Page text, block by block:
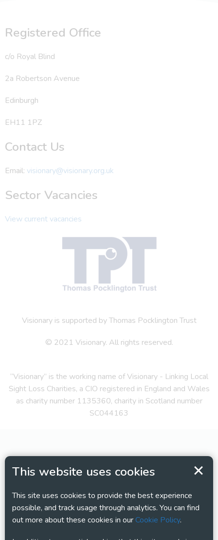
This website uses cookies
This site uses cookies to provide the best experience
possible, and track usage through analytics. You can find
out more about these cookies in ourCookie Policy.
Registered Office
c/o Royal Blind
2a Robertson Avenue
Edinburgh
EH11 1PZ
Contact Us
Email: visionary@visionary.org.uk
Sector Vacancies
View current vacancies
Visionary is supported by Thomas Pocklington Trust
© 2021 Visionary. All rights reserved.
“Visionary” is the working name of Visionary - Linking Local
Sight Loss Charities, a CIO registered in England and Wales
as charity number 1135360, charity in Scotland number
SC044163